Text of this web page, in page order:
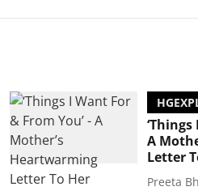
A
Letter
Preeta